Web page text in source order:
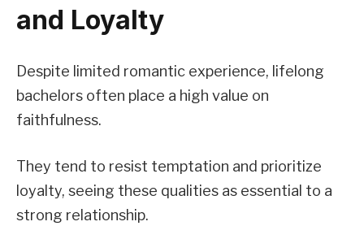
and Loyalty
Despite limited romantic experience, lifelong
bachelors often place a high value on
faithfulness.
They tend to resist temptation and prioritize
loyalty, seeing these qualities as essential to a
strong relationship.